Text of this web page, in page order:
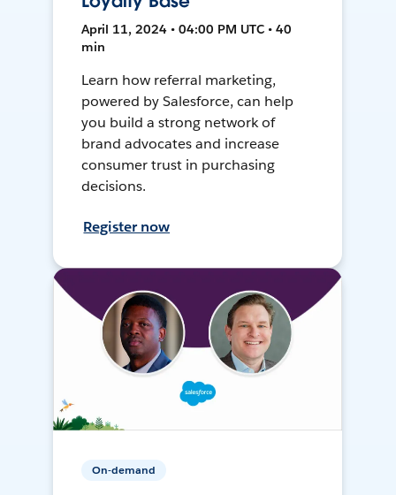
April 11, 2024 • 04:00 PM UTC • 40
min
Learn how referral marketing,
powered by Salesforce, can help
you build a strong network of
brand advocates and increase
consumer trust in purchasing
decisions.
Register now
On-demand